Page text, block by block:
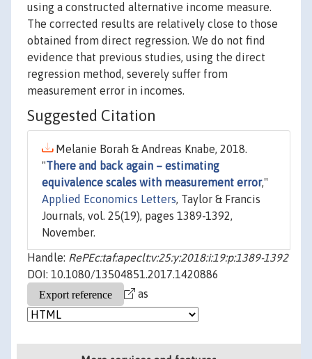
using a constructed alternative income measure.
The corrected results are relatively close to those
obtained from direct regression. We do not find
evidence that previous studies, using the direct
regression method, severely suffer from
measurement error in incomes.
Suggested Citation
Melanie Borah & Andreas Knabe, 2018.
"There and back again – estimating
equivalence scales with measurement error,"
Applied Economics Letters, Taylor & Francis
Journals, vol. 25(19), pages 1389-1392,
November.
Handle: RePEc:taf:apeclt:v:25:y:2018:i:19:p:1389-1392
DOI: 10.1080/13504851.2017.1420886
as